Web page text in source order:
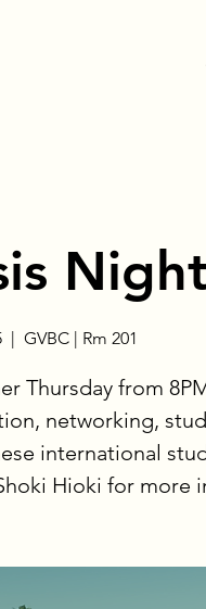
  |
GVBC | Rm 201
Thursday from
networking,
international
Hioki for more